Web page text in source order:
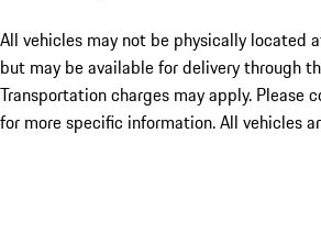
All vehicles may not be physically located
but may be available for delivery through
Transportation charges may apply. Please
for more specific information. All vehicles